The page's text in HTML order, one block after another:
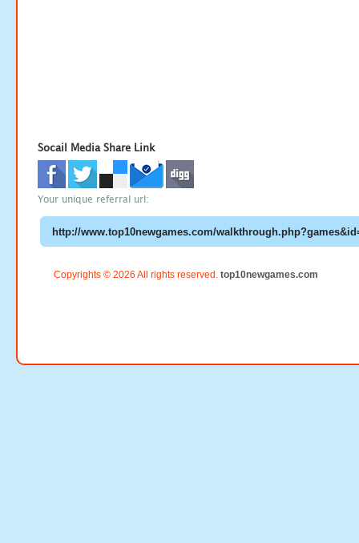
Socail Media Share Link
Your unique referral url:
Copyrights © 2026 All rights reserved. top10newgames.com